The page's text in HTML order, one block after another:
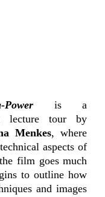
is a
lecture tour by
Menkes, where
aspects of
film goes much
to outline how
and images